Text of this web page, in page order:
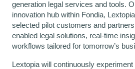
generation legal services and tools.
innovation hub within Fondia,
selected pilot customers and
enabled legal solutions, real-time
workflows tailored for tomorrow’s
Lextopia will continuously